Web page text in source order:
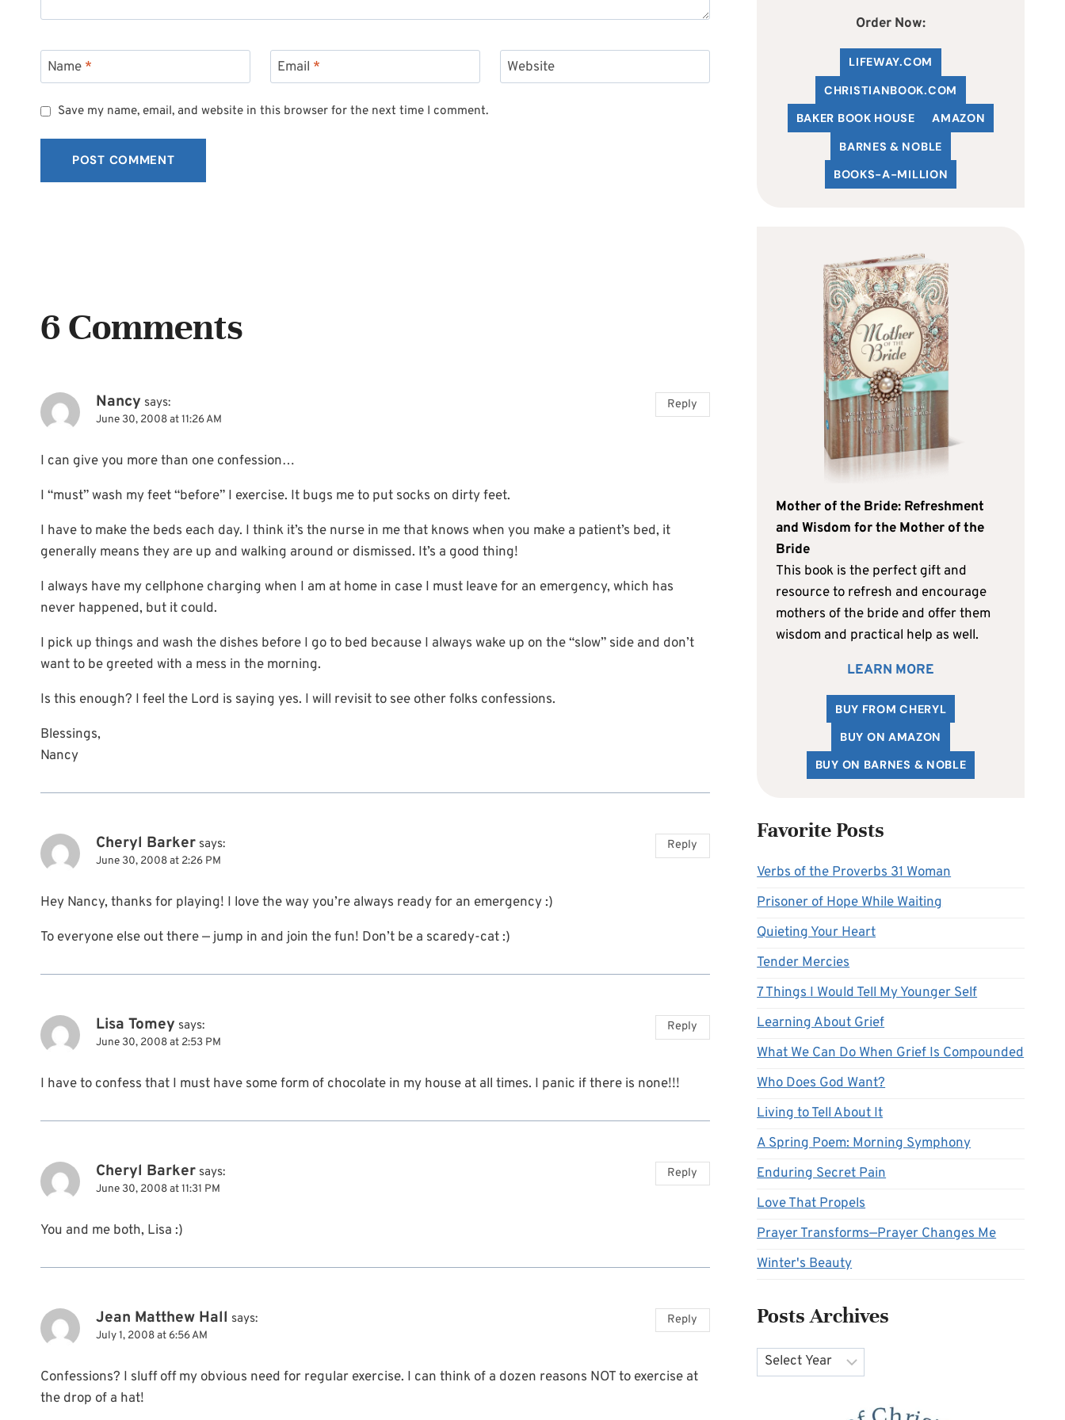
Name * Email * Website
Save my name, email, and website in this browser for the next time I comment.
6 Comments
Nancy says:
June 30, 2008 at 11:26 AM
I can give you more than one confession…
I “must” wash my feet “before” I exercise. It bugs me to put socks on dirty feet.
I have to make the beds each day. I think it’s the nurse in me that knows when you make a patient’s bed, it
generally means they are up and walking around or dismissed. It’s a good thing!
I always have my cellphone charging when I am at home in case I must leave for an emergency, which has
never happened, but it could.
I pick up things and wash the dishes before I go to bed because I always wake up on the “slow” side and don’t
want to be greeted with a mess in the morning.
Is this enough? I feel the Lord is saying yes. I will revisit to see other folks confessions.
Blessings,
Nancy
Reply
Cheryl Barker says:
June 30, 2008 at 2:26 PM
Hey Nancy, thanks for playing! I love the way you’re always ready for an emergency :)
To everyone else out there — jump in and join the fun! Don’t be a scaredy-cat :)
Reply
Lisa Tomey says:
June 30, 2008 at 2:53 PM
I have to confess that I must have some form of chocolate in my house at all times. I panic if there is none!!!
Reply
Cheryl Barker says:
June 30, 2008 at 11:31 PM
You and me both, Lisa :)
Reply
Jean Matthew Hall says:
July 1, 2008 at 6:56 AM
Confessions? I sluff off my obvious need for regular exercise. I can think of a dozen reasons NOT to exercise at
the drop of a hat!
Reply
Order Now:
LIFEWAY.COM
CHRISTIANBOOK.COM
BAKER BOOK HOUSE
AMAZON
BARNES & NOBLE
BOOKS-A-MILLION
Mother of the Bride: Refreshment
and Wisdom for the Mother of the
Bride
This book is the perfect gift and
resource to refresh and encourage
mothers of the bride and offer them
wisdom and practical help as well.
LEARN MORE
BUY FROM CHERYL
BUY ON AMAZON
BUY ON BARNES & NOBLE
Favorite Posts
Verbs of the Proverbs 31 Woman
Prisoner of Hope While Waiting
Quieting Your Heart
Tender Mercies
7 Things I Would Tell My Younger Self
Learning About Grief
What We Can Do When Grief Is Compounded
Who Does God Want?
Living to Tell About It
A Spring Poem: Morning Symphony
Enduring Secret Pain
Love That Propels
Prayer Transforms—Prayer Changes Me
Winter's Beauty
Posts Archives
Archives